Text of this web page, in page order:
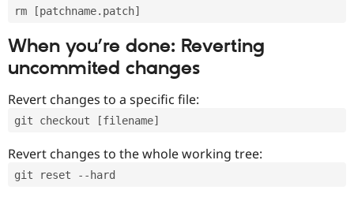
rm [patchname.patch]
When you’re done: Reverting
uncommited changes
Revert changes to a specific file:
git checkout [filename]
Revert changes to the whole working tree:
git reset --hard